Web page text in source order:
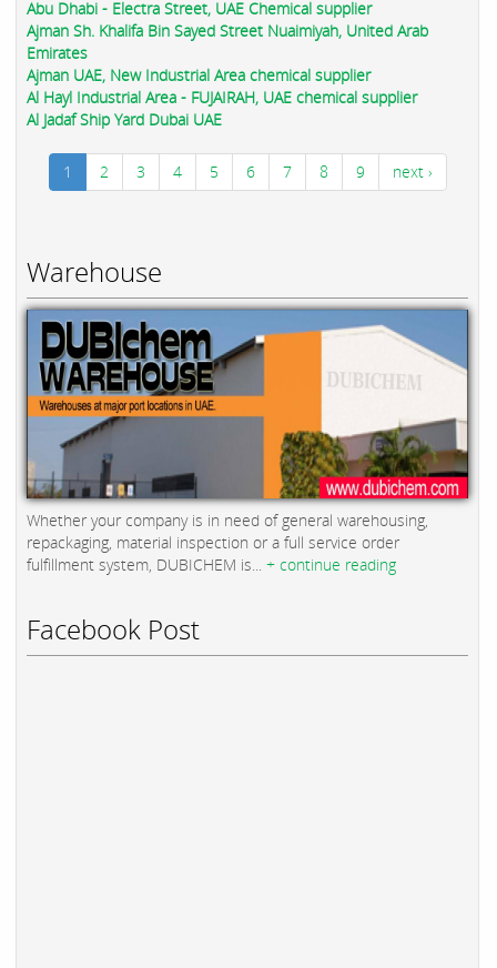
Abu Dhabi - Electra Street, UAE Chemical supplier
Ajman Sh. Khalifa Bin Sayed Street Nuaimiyah, United Arab
Emirates
Ajman UAE, New Industrial Area chemical supplier
Al Hayl Industrial Area - FUJAIRAH, UAE chemical supplier
Al Jadaf Ship Yard Dubai UAE
1 2 3 4 5 6 7 8 9 next ›
Warehouse
Whether your company is in need of general warehousing,
repackaging, material inspection or a full service order
fulfillment system, DUBICHEM is... + continue reading
Facebook Post